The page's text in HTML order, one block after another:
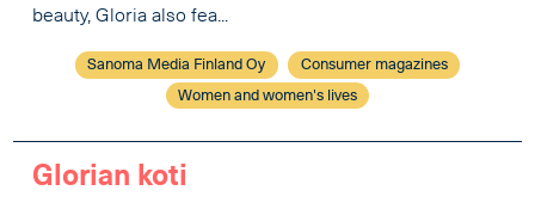
beauty, Gloria also fea...
Sanoma Media Finland Oy
Consumer magazines
Women and women's lives
Glorian koti